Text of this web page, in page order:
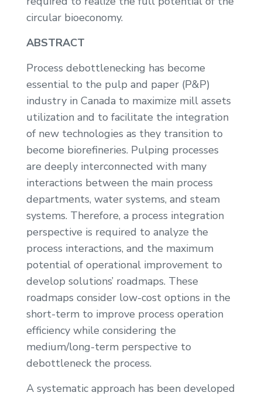
circular bioeconomy.
ABSTRACT
Process debottlenecking has become
essential to the pulp and paper (P&P)
industry in Canada to maximize mill assets
utilization and to facilitate the integration
of new technologies as they transition to
become biorefineries. Pulping processes
are deeply interconnected with many
interactions between the main process
departments, water systems, and steam
systems. Therefore, a process integration
perspective is required to analyze the
process interactions, and the maximum
potential of operational improvement to
develop solutions’ roadmaps. These
roadmaps consider low-cost options in the
short-term to improve process operation
efficiency while considering the
medium/long-term perspective to
debottleneck the process.
A systematic approach has been developed